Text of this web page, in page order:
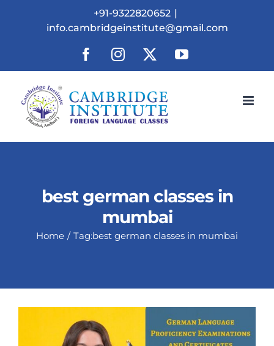
+91-9322820652 |
info.cambridgeinstitute@gmail.com
FacebookInstagram YouTube
best german classes in
mumbai
Home Tag:best german classes in mumbai